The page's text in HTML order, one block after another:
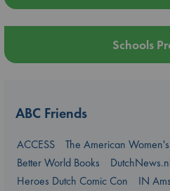
Schools
ABC Friends
ACCESS
The American
Better World Books
Heroes Dutch Comic Con
IN